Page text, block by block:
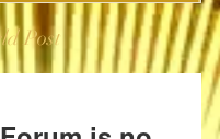
Post